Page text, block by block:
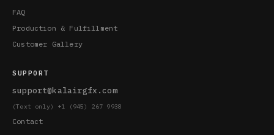
FAQ
Production & Fulfillment
Customer Gallery
SUPPORT
support@kalairgfx.com
(Text only) +1 (945) 267 9938
Contact